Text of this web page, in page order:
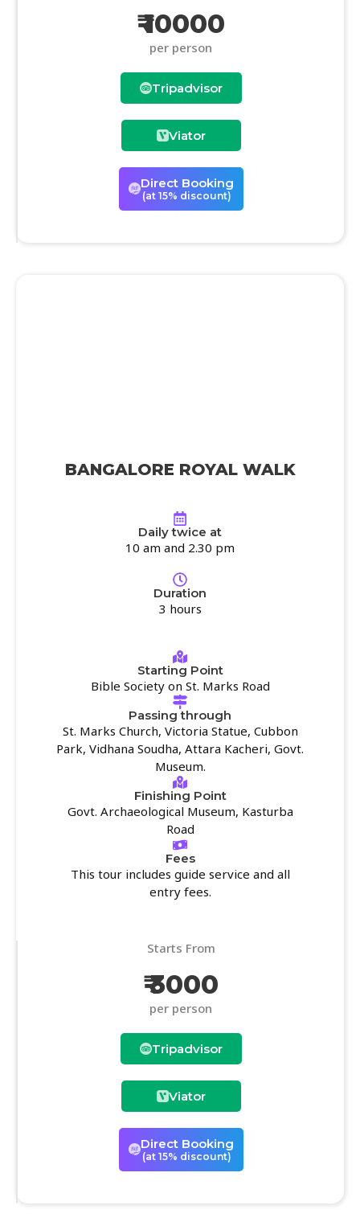
₹ 10000
per person
Tripadvisor
Viator
Direct Booking
(at 15% discount)
BANGALORE ROYAL WALK
Daily twice at
10 am and 2.30 pm
Duration
3 hours
Starting Point
Bible Society on St. Marks Road
Passing through
St. Marks Church, Victoria Statue, Cubbon
Park, Vidhana Soudha, Attara Kacheri, Govt.
Museum.
Finishing Point
Govt. Archaeological Museum, Kasturba
Road
Fees
This tour includes guide service and all
entry fees.
Starts From
₹ 3000
per person
Tripadvisor
Viator
Direct Booking
(at 15% discount)